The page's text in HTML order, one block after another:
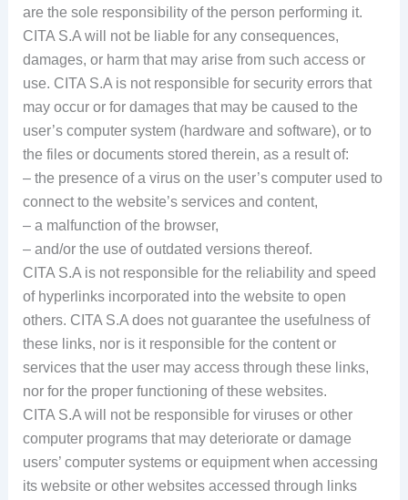
are the sole responsibility of the person performing it.
CITA S.A will not be liable for any consequences,
damages, or harm that may arise from such access or
use. CITA S.A is not responsible for security errors that
may occur or for damages that may be caused to the
user’s computer system (hardware and software), or to
the files or documents stored therein, as a result of:
– the presence of a virus on the user’s computer used to
connect to the website’s services and content,
– a malfunction of the browser,
– and/or the use of outdated versions thereof.
CITA S.A is not responsible for the reliability and speed
of hyperlinks incorporated into the website to open
others. CITA S.A does not guarantee the usefulness of
these links, nor is it responsible for the content or
services that the user may access through these links,
nor for the proper functioning of these websites.
CITA S.A will not be responsible for viruses or other
computer programs that may deteriorate or damage
users’ computer systems or equipment when accessing
its website or other websites accessed through links